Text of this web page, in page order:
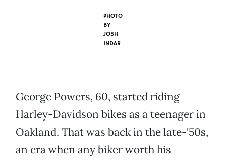
PHOTO
BY
JOSH
INDAR
George Powers, 60, started riding
Harley-Davidson bikes as a teenager in
Oakland. That was back in the late-'50s,
an era when any biker worth his